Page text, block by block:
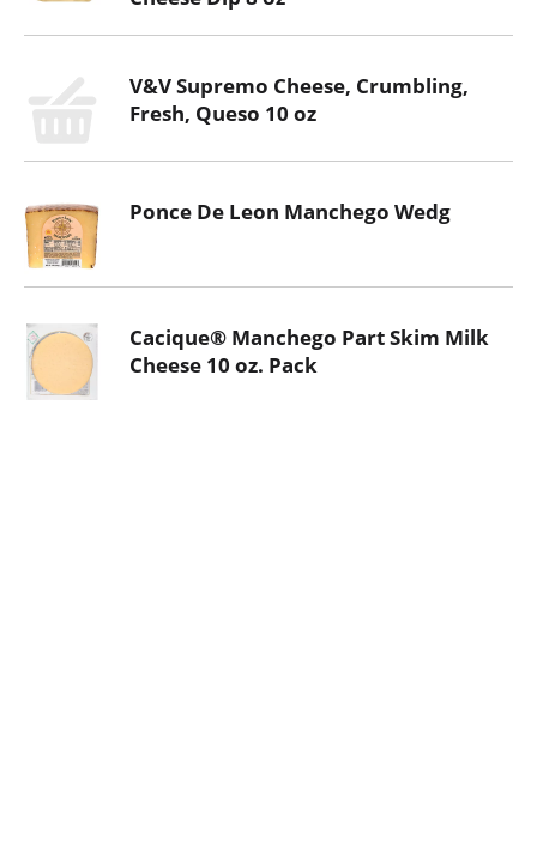
V&V Supremo Cheese, Crumbling,
Fresh, Queso 10 oz
Ponce De Leon Manchego Wedg
Cacique® Manchego Part Skim Milk
Cheese 10 oz. Pack